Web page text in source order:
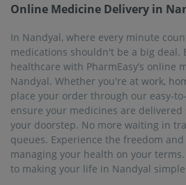
people!!
Online Medicine Delivery in
In Nandyal, where every minute
medications shouldn't be a big deal.
healthcare with PharmEasy’s online
Nandyal. Whether you're at work,
place your order through our easy-
ensure your medicines are
your doorstep. No more waiting in
queues. Experience the freedom
managing your health on your
to making your life in Nandyal